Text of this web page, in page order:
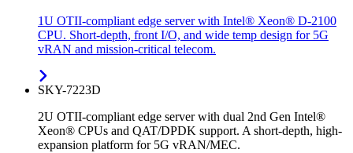
1U OTII-compliant edge server with Intel® Xeon® D-2100
CPU. Short-depth, front I/O, and wide temp design for 5G
vRAN and mission-critical telecom.
SKY-7223D
2U OTII-compliant edge server with dual 2nd Gen Intel®
Xeon® CPUs and QAT/DPDK support. A short-depth, high-
expansion platform for 5G vRAN/MEC.